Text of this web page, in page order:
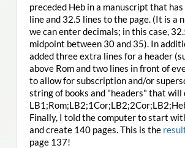
preceded Heb in a manuscript that
line and 32.5 lines to the page. (It is a
we can enter decimals; in this case,
midpoint between 30 and 35). In
added three extra lines for a header
above Rom and two lines in front of
to allow for subscription and/or
string of books and "headers" that will
Finally, I told the computer to start
and create 140 pages. This is the
page 137!